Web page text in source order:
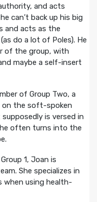
and acts
can’t back up his big
and acts as the
do a lot of Poles). He
of the group, with
maybe a self-insert
of Group Two, a
on the soft-spoken
is versed in
he often turns into the
1, Joan is
She specializes in
when using health-